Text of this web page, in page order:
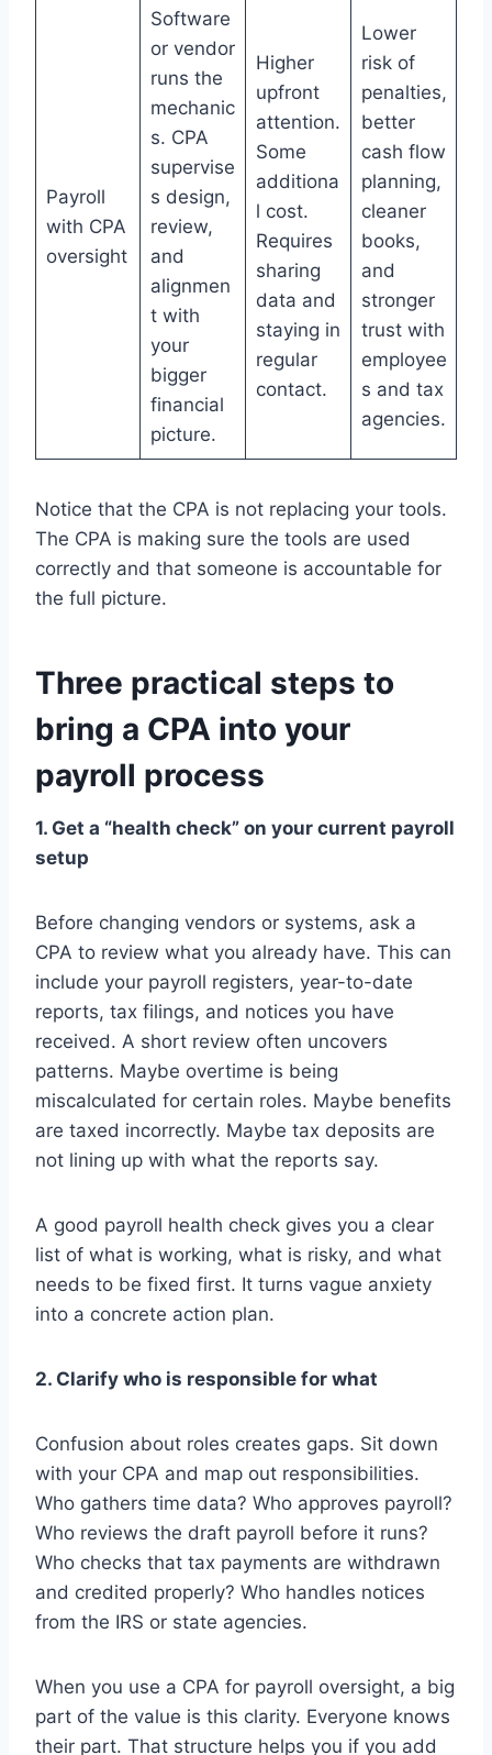
Payroll
with CPA
oversight
Software
or vendor
runs the
mechanic
s. CPA
supervise
s design,
review,
and
alignmen
t with
your
bigger
financial
picture.
Higher
upfront
attention.
Some
additiona
l cost.
Requires
sharing
data and
staying in
regular
contact.
Lower
risk of
penalties,
better
cash flow
planning,
cleaner
books,
and
stronger
trust with
employee
s and tax
agencies.
Notice that the CPA is not replacing your tools.
The CPA is making sure the tools are used
correctly and that someone is accountable for
the full picture.
Three practical steps to
bring a CPA into your
payroll process
1. Get a “health check” on your current payroll
setup
Before changing vendors or systems, ask a
CPA to review what you already have. This can
include your payroll registers, year-to-date
reports, tax filings, and notices you have
received. A short review often uncovers
patterns. Maybe overtime is being
miscalculated for certain roles. Maybe benefits
are taxed incorrectly. Maybe tax deposits are
not lining up with what the reports say.
A good payroll health check gives you a clear
list of what is working, what is risky, and what
needs to be fixed first. It turns vague anxiety
into a concrete action plan.
2. Clarify who is responsible for what
Confusion about roles creates gaps. Sit down
with your CPA and map out responsibilities.
Who gathers time data? Who approves payroll?
Who reviews the draft payroll before it runs?
Who checks that tax payments are withdrawn
and credited properly? Who handles notices
from the IRS or state agencies.
When you use a CPA for payroll oversight, a big
part of the value is this clarity. Everyone knows
their part. That structure helps you if you add